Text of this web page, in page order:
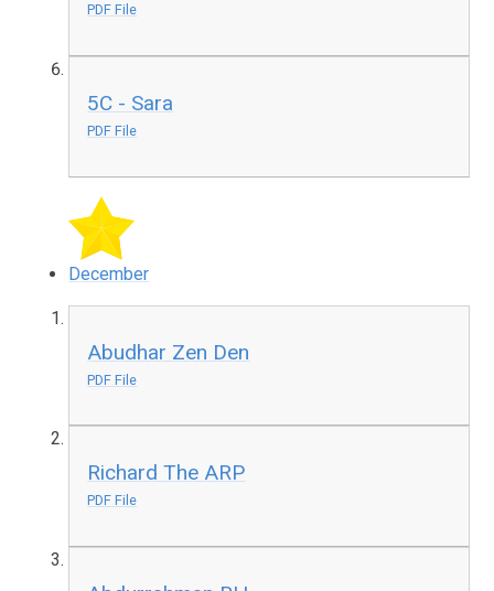
PDF File
5C - Sara
PDF File
December
Abudhar Zen Den
PDF File
Richard The ARP
PDF File